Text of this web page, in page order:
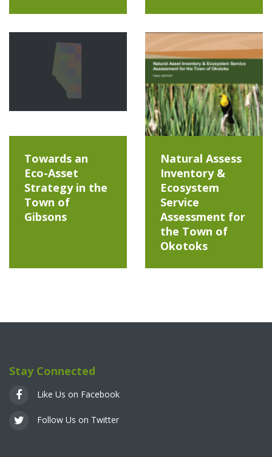
Towards an
Eco-Asset
Strategy in the
Town of
Gibsons
Natural Assess
Inventory &
Ecosystem
Service
Assessment for
the Town of
Okotoks
Stay Connected
Like Us on Facebook
Follow Us on Twitter